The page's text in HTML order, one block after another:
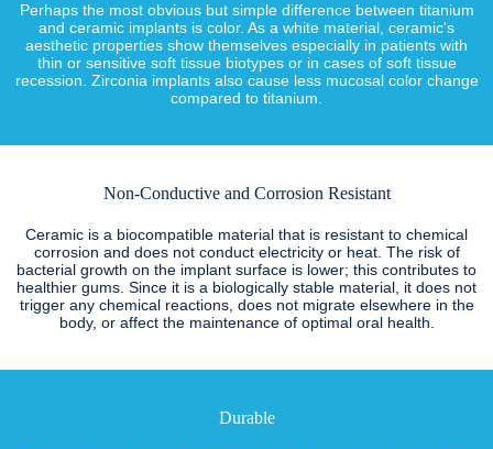
Perhaps the most obvious but simple difference between titanium
and ceramic implants is color. As a white material, ceramic's
aesthetic properties show themselves especially in patients with
thin or sensitive soft tissue biotypes or in cases of soft tissue
recession. Zirconia implants also cause less mucosal color change
compared to titanium.
Non-Conductive and Corrosion Resistant
Ceramic is a biocompatible material that is resistant to chemical
corrosion and does not conduct electricity or heat. The risk of
bacterial growth on the implant surface is lower; this contributes to
healthier gums. Since it is a biologically stable material, it does not
trigger any chemical reactions, does not migrate elsewhere in the
body, or affect the maintenance of optimal oral health.
Durable